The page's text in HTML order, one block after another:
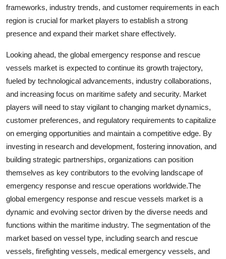
frameworks, industry trends, and customer requirements in each
region is crucial for market players to establish a strong
presence and expand their market share effectively.
Looking ahead, the global emergency response and rescue
vessels market is expected to continue its growth trajectory,
fueled by technological advancements, industry collaborations,
and increasing focus on maritime safety and security. Market
players will need to stay vigilant to changing market dynamics,
customer preferences, and regulatory requirements to capitalize
on emerging opportunities and maintain a competitive edge. By
investing in research and development, fostering innovation, and
building strategic partnerships, organizations can position
themselves as key contributors to the evolving landscape of
emergency response and rescue operations worldwide.The
global emergency response and rescue vessels market is a
dynamic and evolving sector driven by the diverse needs and
functions within the maritime industry. The segmentation of the
market based on vessel type, including search and rescue
vessels, firefighting vessels, medical emergency vessels, and